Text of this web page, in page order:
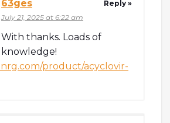
63ges
July 21, 2025 at 6:22 am
With thanks. Loads of
knowledge!
product/acyclovir-
Reply »